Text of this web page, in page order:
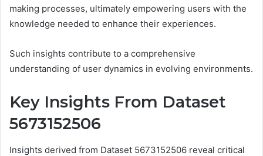
making processes, ultimately empowering users with the
knowledge needed to enhance their experiences.
Such insights contribute to a comprehensive
understanding of user dynamics in evolving environments.
Key Insights From Dataset
5673152506
Insights derived from Dataset 5673152506 reveal critical